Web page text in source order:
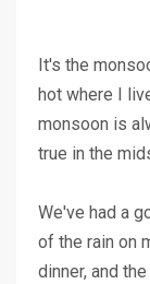
It's the
hot where I
monsoon is
true in the
We've had a
of the rain on
dinner, and